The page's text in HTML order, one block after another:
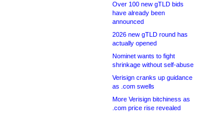
Over 100 new gTLD bids
have already been
announced
2026 new gTLD round has
actually opened
Nominet wants to fight
shrinkage without self-abuse
Verisign cranks up guidance
as .com swells
More Verisign bitchiness as
.com price rise revealed